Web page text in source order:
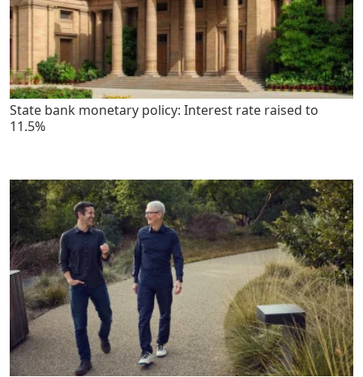
State bank monetary policy: Interest rate raised to
11.5%